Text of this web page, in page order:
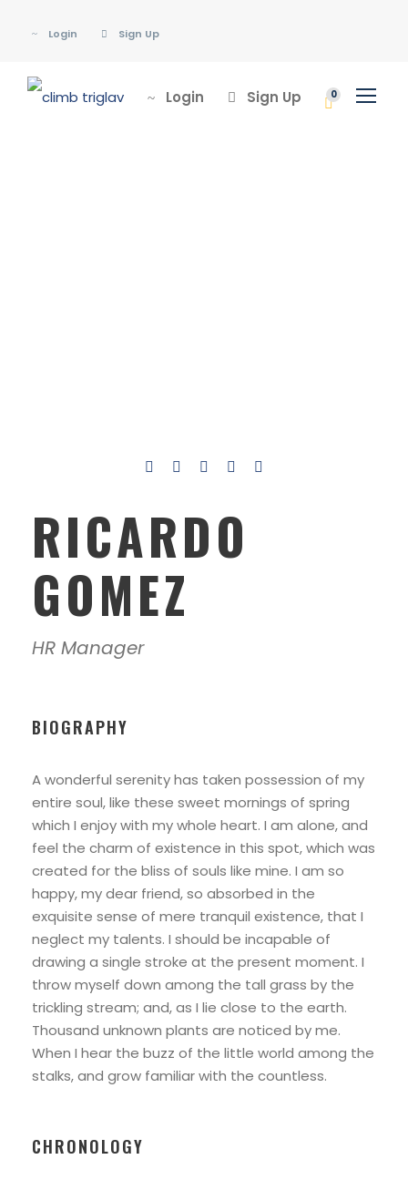
Login Sign Up
Login Sign Up 0
RICARDO
GOMEZ
HR Manager
BIOGRAPHY
A wonderful serenity has taken possession of my
entire soul, like these sweet mornings of spring
which I enjoy with my whole heart. I am alone, and
feel the charm of existence in this spot, which was
created for the bliss of souls like mine. I am so
happy, my dear friend, so absorbed in the
exquisite sense of mere tranquil existence, that I
neglect my talents. I should be incapable of
drawing a single stroke at the present moment. I
throw myself down among the tall grass by the
trickling stream; and, as I lie close to the earth.
Thousand unknown plants are noticed by me.
When I hear the buzz of the little world among the
stalks, and grow familiar with the countless.
CHRONOLOGY